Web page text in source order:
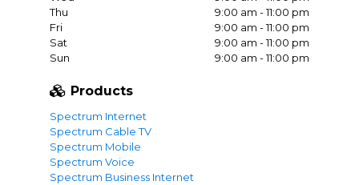
Thu
9:00 am - 11:00 pm
Fri
9:00 am - 11:00 pm
Sat
9:00 am - 11:00 pm
Sun
9:00 am - 11:00 pm
Products
Spectrum Internet
Spectrum Cable TV
Spectrum Mobile
Spectrum Voice
Spectrum Business Internet